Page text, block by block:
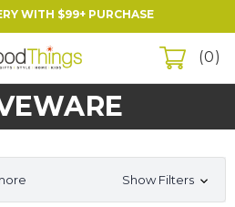
WITH $99+ PURCHASE
0
Show Filters